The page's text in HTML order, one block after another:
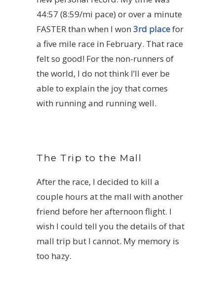
44:57 (8:59/mi pace) or over a minute
FASTER than when I won 3rd placefor
a five mile race in February. That race
felt so good! For the non-runners of
the world, I do not think I’ll ever be
able to explain the joy that comes
with running and running well.
The Trip to the Mall
After the race, I decided to kill a
couple hours at the mall with another
friend before her afternoon flight. I
wish I could tell you the details of that
mall trip but I cannot. My memory is
too hazy.